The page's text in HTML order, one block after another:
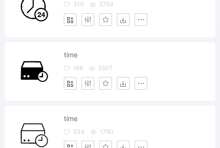
310 2793
time
168 2507
time
234 1790